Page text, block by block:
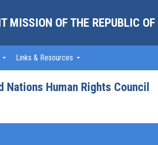
MISSION OF THE REPUBLIC
Links & Resources
Human Rights Council